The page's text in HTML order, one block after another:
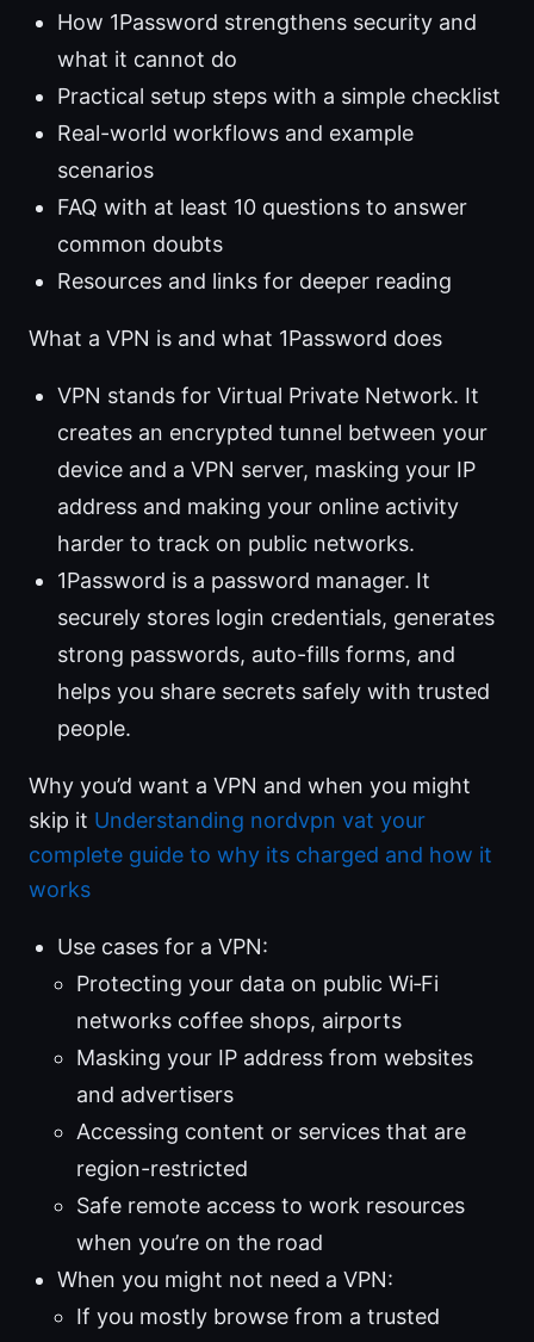
How 1Password strengthens security and
what it cannot do
Practical setup steps with a simple checklist
Real-world workflows and example
scenarios
FAQ with at least 10 questions to answer
common doubts
Resources and links for deeper reading
What a VPN is and what 1Password does
VPN stands for Virtual Private Network. It
creates an encrypted tunnel between your
device and a VPN server, masking your IP
address and making your online activity
harder to track on public networks.
1Password is a password manager. It
securely stores login credentials, generates
strong passwords, auto-fills forms, and
helps you share secrets safely with trusted
people.
Why you’d want a VPN and when you might
skip it Understanding nordvpn vat your
complete guide to why its charged and how it
works
Use cases for a VPN:
Protecting your data on public Wi‑Fi
networks coffee shops, airports
Masking your IP address from websites
and advertisers
Accessing content or services that are
region-restricted
Safe remote access to work resources
when you’re on the road
When you might not need a VPN:
If you mostly browse from a trusted